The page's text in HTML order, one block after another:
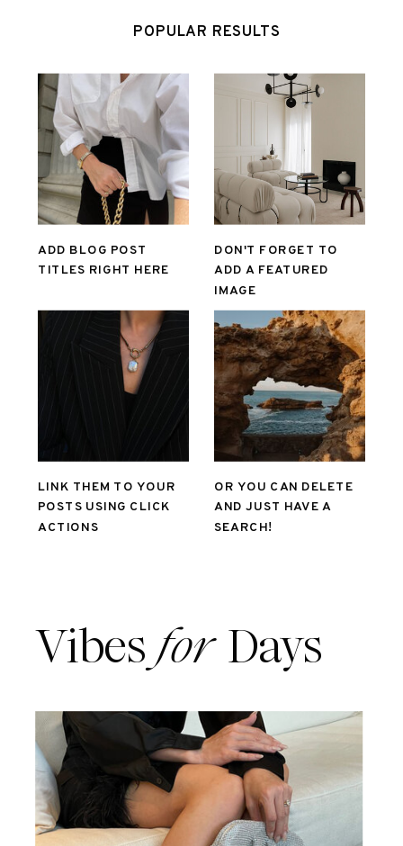
ADD BLOG POST
TITLES RIGHT HERE
DON'T FORGET TO
ADD A FEATURED
IMAGE
LINK THEM TO YOUR
POSTS USING CLICK
ACTIONS
OR YOU CAN DELETE
AND JUST HAVE A
SEARCH!
POPULAR RESULTS
VibesDays
for